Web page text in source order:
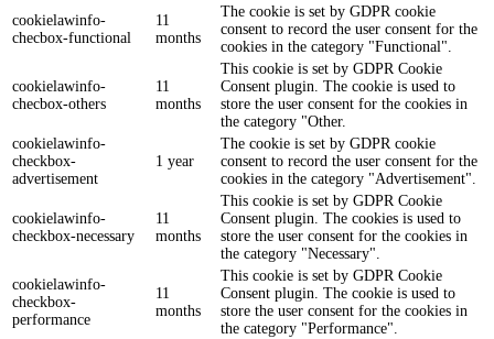
cookielawinfo-
checbox-functional
11
months
The cookie is set by GDPR cookie
consent to record the user consent for the
cookies in the category "Functional".
cookielawinfo-
checbox-others
11
months
This cookie is set by GDPR Cookie
Consent plugin. The cookie is used to
store the user consent for the cookies in
the category "Other.
cookielawinfo-
checkbox-
advertisement
1 year
The cookie is set by GDPR cookie
consent to record the user consent for the
cookies in the category "Advertisement".
cookielawinfo-
checkbox-necessary
11
months
This cookie is set by GDPR Cookie
Consent plugin. The cookies is used to
store the user consent for the cookies in
the category "Necessary".
cookielawinfo-
checkbox-
performance
11
months
This cookie is set by GDPR Cookie
Consent plugin. The cookie is used to
store the user consent for the cookies in
the category "Performance".